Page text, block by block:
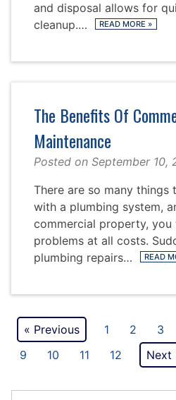
and disposal allows for
cleanup.…
READ MORE »
The Benefits Of
Maintenance
Posted on September 10,
There are so many things
with a plumbing system,
commercial property,
problems at all costs.
plumbing repairs…
READ
Posts
pagination
« Previous 1 2 3
9
10 11 12 Next